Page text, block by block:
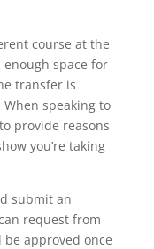
course at the
enough space for
transfer is
speaking to
provide reasons
you’re taking
submit an
request from
approved once